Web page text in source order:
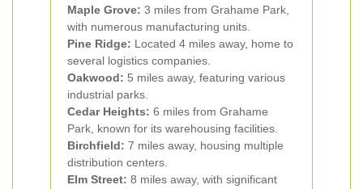
Maple Grove: 3 miles from Grahame Park,
with numerous manufacturing units.
Pine Ridge: Located 4 miles away, home to
several logistics companies.
Oakwood: 5 miles away, featuring various
industrial parks.
Cedar Heights: 6 miles from Grahame
Park, known for its warehousing facilities.
Birchfield: 7 miles away, housing multiple
distribution centers.
Elm Street: 8 miles away, with significant